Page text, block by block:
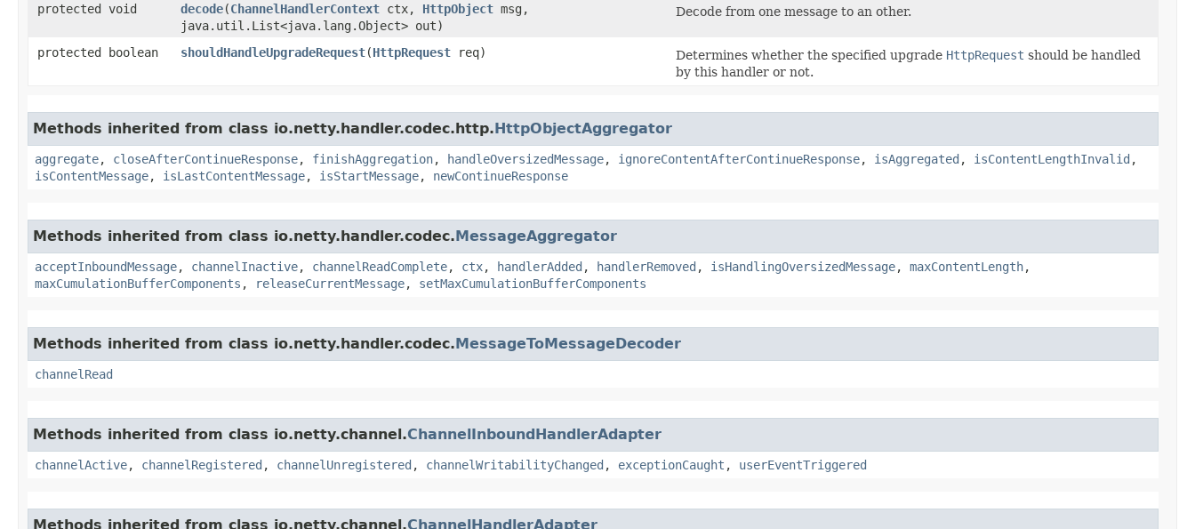
protected void
decode​(ChannelHandlerContext ctx, HttpObject msg,
java.util.List<java.lang.Object> out)
Decode from one message to an other.
protected boolean shouldHandleUpgradeRequest​(HttpRequest req) Determines whether the specified upgrade HttpRequest should be handled
by this handler or not.
Methods inherited from class io.netty.handler.codec.http.HttpObjectAggregator
aggregate, closeAfterContinueResponse, finishAggregation, handleOversizedMessage, ignoreContentAfterContinueResponse, isAggregated , isContentLengthInvalid ,
isContentMessage, isLastContentMessage, isStartMessage, newContinueResponse
Methods inherited from class io.netty.handler.codec.MessageAggregator
acceptInboundMessage, channelInactive, channelReadComplete, ctx, handlerAdded , handlerRemoved , isHandlingOversizedMessage, maxContentLength,
maxCumulationBufferComponents , releaseCurrentMessage, setMaxCumulationBufferComponents
Methods inherited from class io.netty.handler.codec.MessageToMessageDecoder
channelRead
Methods inherited from class io.netty.channel.ChannelInboundHandlerAdapter
channelActive, channelRegistered , channelUnregistered , channelWritabilityChanged , exceptionCaught , userEventTriggered
Methods inherited from class io.netty.channel.ChannelHandlerAdapter